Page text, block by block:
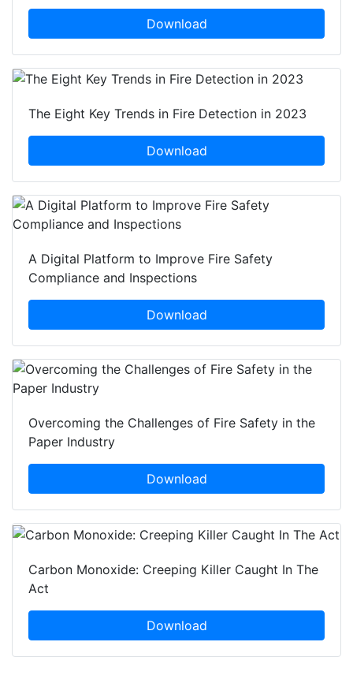
Download
The Eight Key Trends in Fire Detection in 2023
Download
A Digital Platform to Improve Fire Safety
Compliance and Inspections
Download
Overcoming the Challenges of Fire Safety in the
Paper Industry
Download
Carbon Monoxide: Creeping Killer Caught In The
Act
Download